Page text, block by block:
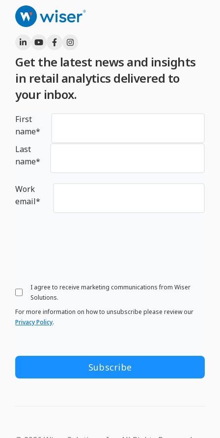
Get the latest news and insights
in retail analytics delivered to
your inbox.
First
name*
Last
name*
Work
email*
I agree to receive marketing communications from Wiser
Solutions.
For more information on how to unsubscribe please review our
Privacy Policy.